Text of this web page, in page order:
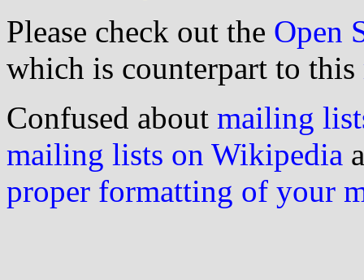
Please check out the Open
which is counterpart to this
Confused about mailing
mailing lists on Wikipedia
proper formatting of your